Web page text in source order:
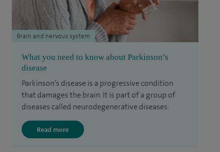
What you need to know about Parkinson’s
disease
Parkinson’s disease is a progressive condition
that damages the brain. It is part of a group of
diseases called neurodegenerative diseases.
Read more
Brain and nervous system